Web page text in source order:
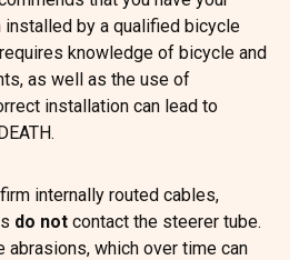
installed by a qualified bicycle
knowledge of bicycle and
as well as the use of
installation can lead to
internally routed cables,
do not contact the steerer tube.
abrasions, which over time can